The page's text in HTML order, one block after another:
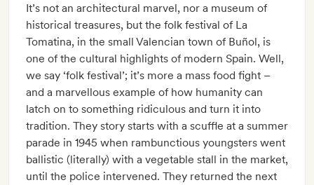
It’s not an architectural marvel, nor a museum of
historical treasures, but the folk festival of La
Tomatina, in the small Valencian town of Buñol, is
one of the cultural highlights of modern Spain. Well,
we say ‘folk festival’; it’s more a mass food fight –
and a marvellous example of how humanity can
latch on to something ridiculous and turn it into
tradition. They story starts with a scuffle at a summer
parade in 1945 when rambunctious youngsters went
ballistic (literally) with a vegetable stall in the market,
until the police intervened. They returned the next